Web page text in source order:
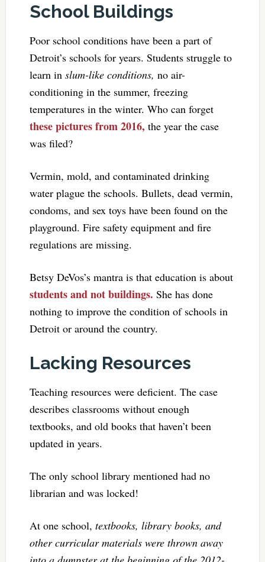
School Buildings
Poor school conditions have been a part of
Detroit’s schools for years. Students struggle to
learn in slum-like conditions, no air-
conditioning in the summer, freezing
temperatures in the winter. Who can forget
these pictures from 2016, the year the case
was filed?
Vermin, mold, and contaminated drinking
water plague the schools. Bullets, dead vermin,
condoms, and sex toys have been found on the
playground. Fire safety equipment and fire
regulations are missing.
Betsy DeVos’s mantra is that education is about
students and not buildings. She has done
nothing to improve the condition of schools in
Detroit or around the country.
Lacking Resources
Teaching resources were deficient. The case
describes classrooms without enough
textbooks, and old books that haven’t been
updated in years.
The only school library mentioned had no
librarian and was locked!
At one school, textbooks, library books, and
other curricular materials were thrown away